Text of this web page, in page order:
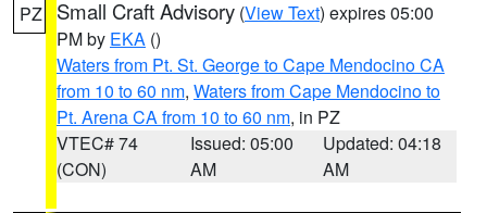
PZ Small Craft Advisory (View Text) expires 05:00
PM by EKA ()
Waters from Pt. St. George to Cape Mendocino CA
from 10 to 60 nm, Waters from Cape Mendocino to
Pt. Arena CA from 10 to 60 nm, in PZ
VTEC# 74
(CON)
Issued: 05:00
AM
Updated: 04:18
AM